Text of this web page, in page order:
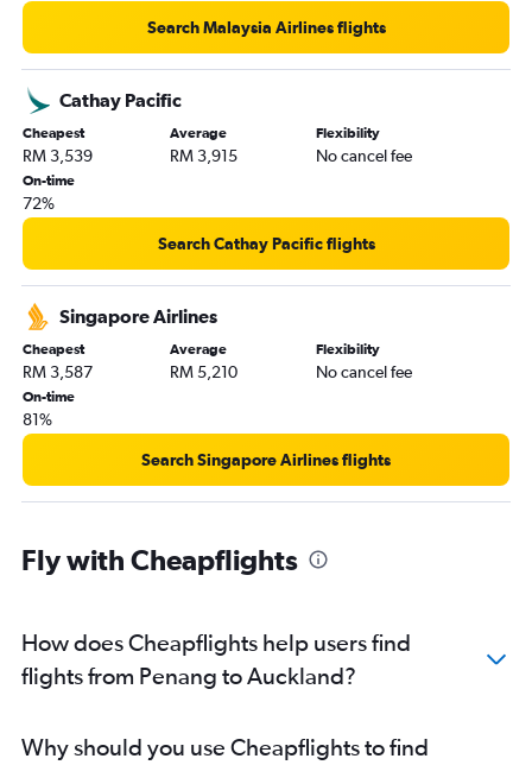
Search Malaysia Airlines flights
Cathay Pacific
Cheapest
RM 3,539
Average
RM 3,915
Flexibility
No cancel fee
On-time
72%
Search Cathay Pacific flights
Singapore Airlines
Cheapest
RM 3,587
Average
RM 5,210
Flexibility
No cancel fee
On-time
81%
Search Singapore Airlines flights
Fly with Cheapflights
How does Cheapflights help users find
flights from Penang to Auckland?
Why should you use Cheapflights to find